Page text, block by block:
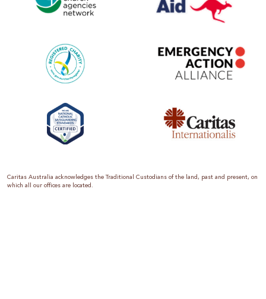
Caritas Australia acknowledges the Traditional Custodians of the land, past and present, on
which all our offices are located.